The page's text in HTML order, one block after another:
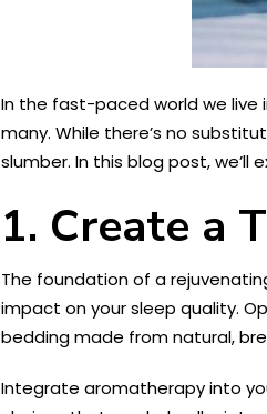
In the fast-paced world we live
many. While there’s no
slumber. In this blog post,
1. Create a
The foundation of a
impact on your sleep quality.
bedding made from natural,
Integrate aromatherapy into